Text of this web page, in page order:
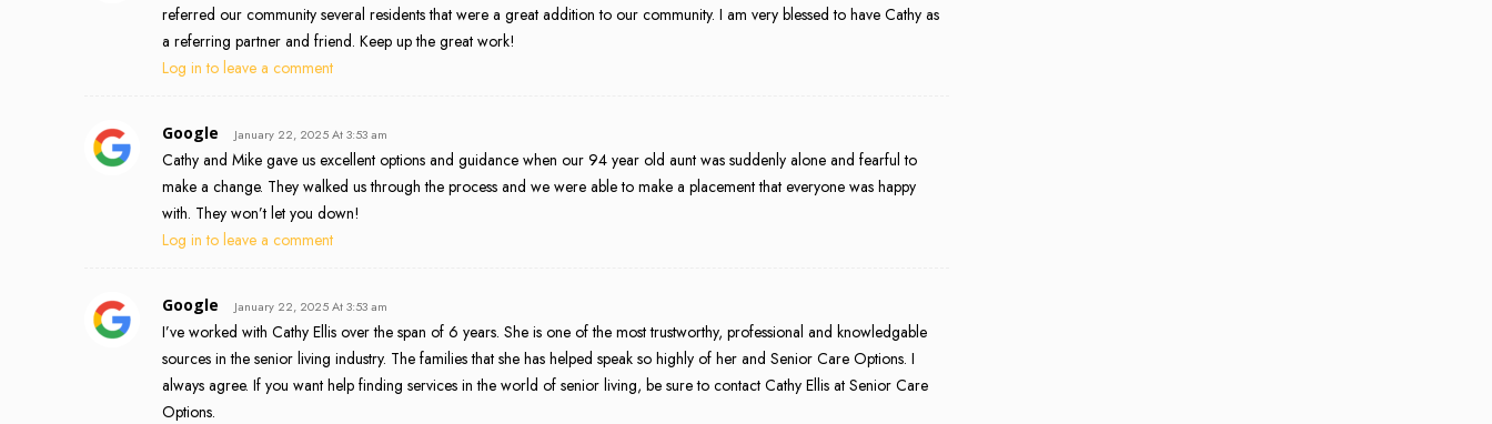
referred our community several residents that were a great addition to our community. I am very blessed to have Cathy as
a referring partner and friend. Keep up the great work!
Log in to leave a comment
Google January 22, 2025 At 3:53 am
Cathy and Mike gave us excellent options and guidance when our 94 year old aunt was suddenly alone and fearful to
make a change. They walked us through the process and we were able to make a placement that everyone was happy
with. They won’t let you down!
Log in to leave a comment
Google January 22, 2025 At 3:53 am
I’ve worked with Cathy Ellis over the span of 6 years. She is one of the most trustworthy, professional and knowledgable
sources in the senior living industry. The families that she has helped speak so highly of her and Senior Care Options. I
always agree. If you want help finding services in the world of senior living, be sure to contact Cathy Ellis at Senior Care
Options.